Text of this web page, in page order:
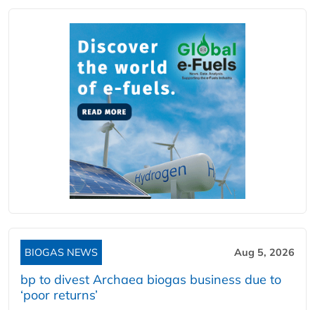
BIOGAS NEWS Aug 5, 2026
bp to divest Archaea biogas business due to
‘poor returns’